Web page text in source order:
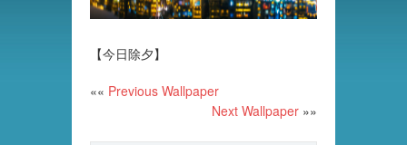
【今日除夕】
«« Previous Wallpaper
Next Wallpaper »»